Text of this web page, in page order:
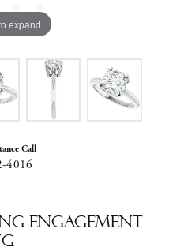
expand
Call
4016
Engagement